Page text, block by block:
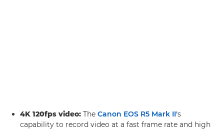
4K 120fps video: The Canon EOS R5 Mark II's
capability to record video at a fast frame rate and high